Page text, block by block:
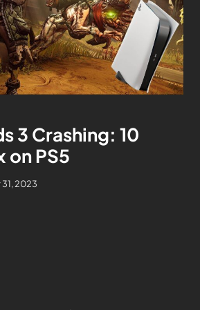
3 Crashing: 10
on PS5
31, 2023